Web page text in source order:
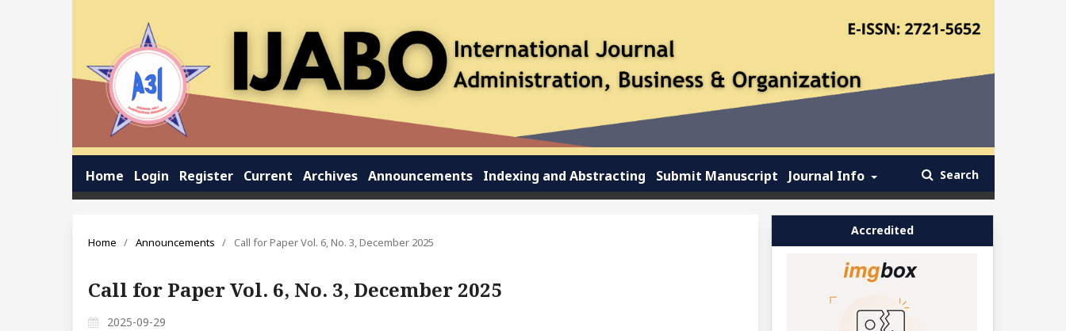
Home Login Register Current Archives Announcements Indexing and Abstracting Submit Manuscript Journal Info Search
Home / Announcements / Call for Paper Vol. 6, No. 3, December 2025
Call for Paper Vol. 6, No. 3, December 2025
2025-09-29
Accredited